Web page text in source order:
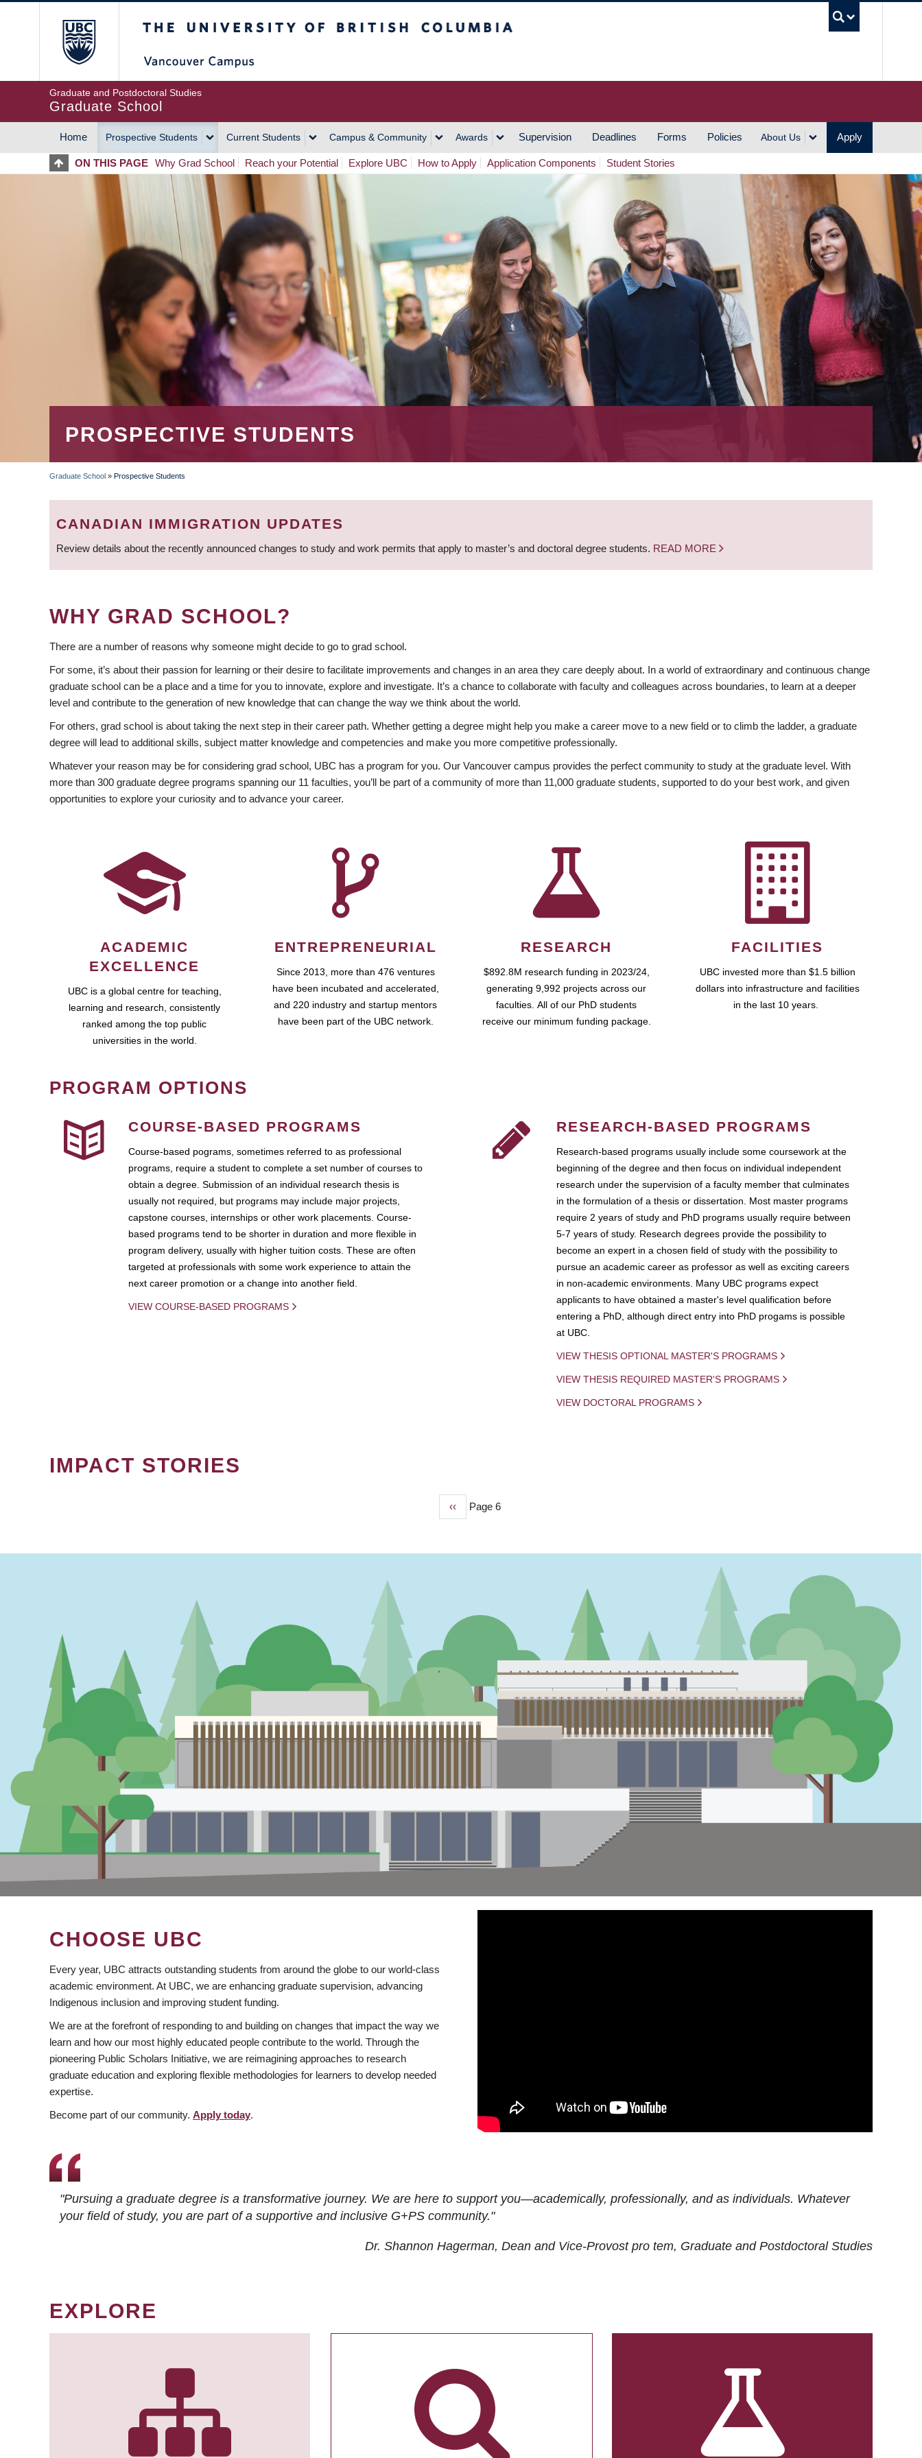
Graduate and Postdoctoral Studies
Graduate School
MAIN
NAVIGATION
Home Prospective Students Current Students Campus & Community Awards Supervision Deadlines Forms Policies About Us Apply
ON THIS PAGE Why Grad School Reach your Potential Explore UBC How to Apply Application Components Student Stories
PROSPECTIVE STUDENTS
BREADCRUMB
Graduate School » Prospective Students
CANADIAN IMMIGRATION UPDATES
Review details about the recently announced changes to study and work permits that apply to master’s and doctoral degree students. READ MORE
WHY GRAD SCHOOL?
There are a number of reasons why someone might decide to go to grad school.
For some, it’s about their passion for learning or their desire to facilitate improvements and changes in an area they care deeply about. In a world of extraordinary and continuous change
graduate school can be a place and a time for you to innovate, explore and investigate. It’s a chance to collaborate with faculty and colleagues across boundaries, to learn at a deeper
level and contribute to the generation of new knowledge that can change the way we think about the world.
For others, grad school is about taking the next step in their career path. Whether getting a degree might help you make a career move to a new field or to climb the ladder, a graduate
degree will lead to additional skills, subject matter knowledge and competencies and make you more competitive professionally.
Whatever your reason may be for considering grad school, UBC has a program for you. Our Vancouver campus provides the perfect community to study at the graduate level. With
more than 300 graduate degree programs spanning our 11 faculties, you’ll be part of a community of more than 11,000 graduate students, supported to do your best work, and given
opportunities to explore your curiosity and to advance your career.
ACADEMIC
EXCELLENCE
UBC is a global centre for teaching,
learning and research, consistently
ranked among the top public
universities in the world.
ENTREPRENEURIAL
Since 2013, more than 476 ventures
have been incubated and accelerated,
and 220 industry and startup mentors
have been part of the UBC network.
RESEARCH
$892.8M research funding in 2023/24,
generating 9,992 projects across our
faculties. All of our PhD students
receive our minimum funding package.
FACILITIES
UBC invested more than $1.5 billion
dollars into infrastructure and facilities
in the last 10 years.
PROGRAM OPTIONS
COURSE-BASED PROGRAMS
Course-based pograms, sometimes referred to as professional
programs, require a student to complete a set number of courses to
obtain a degree. Submission of an individual research thesis is
usually not required, but programs may include major projects,
capstone courses, internships or other work placements. Course-
based programs tend to be shorter in duration and more flexible in
program delivery, usually with higher tuition costs. These are often
targeted at professionals with some work experience to attain the
next career promotion or a change into another field.
VIEW COURSE-BASED PROGRAMS
RESEARCH-BASED PROGRAMS
Research-based programs usually include some coursework at the
beginning of the degree and then focus on individual independent
research under the supervision of a faculty member that culminates
in the formulation of a thesis or dissertation. Most master programs
require 2 years of study and PhD programs usually require between
5-7 years of study. Research degrees provide the possibility to
become an expert in a chosen field of study with the possibility to
pursue an academic career as professor as well as exciting careers
in non-academic environments. Many UBC programs expect
applicants to have obtained a master's level qualification before
entering a PhD, although direct entry into PhD progams is possible
at UBC.
VIEW THESIS OPTIONAL MASTER'S PROGRAMS
VIEW THESIS REQUIRED MASTER'S PROGRAMS
VIEW DOCTORAL PROGRAMS
IMPACT STORIES
Previous
‹‹ Page 6
CHOOSE UBC
Every year, UBC attracts outstanding students from around the globe to our world-class
academic environment. At UBC, we are enhancing graduate supervision, advancing
Indigenous inclusion and improving student funding.
We are at the forefront of responding to and building on changes that impact the way we
learn and how our most highly educated people contribute to the world. Through the
pioneering Public Scholars Initiative, we are reimagining approaches to research
graduate education and exploring flexible methodologies for learners to develop needed
expertise.
Become part of our community. Apply today.
"Pursuing a graduate degree is a transformative journey. We are here to support you—academically, professionally, and as individuals. Whatever
your field of study, you are part of a supportive and inclusive G+PS community."
Dr. Shannon Hagerman, Dean and Vice-Provost pro tem, Graduate and Postdoctoral Studies
EXPLORE